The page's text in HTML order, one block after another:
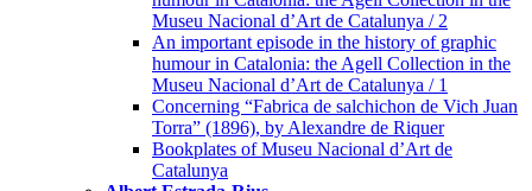
Museu Nacional d’Art de Catalunya / 2
An important episode in the history of graphic
humour in Catalonia: the Agell Collection in the
Museu Nacional d’Art de Catalunya / 1
Concerning “Fabrica de salchichon de Vich Juan
Torra” (1896), by Alexandre de Riquer
Bookplates of Museu Nacional d’Art de
Catalunya